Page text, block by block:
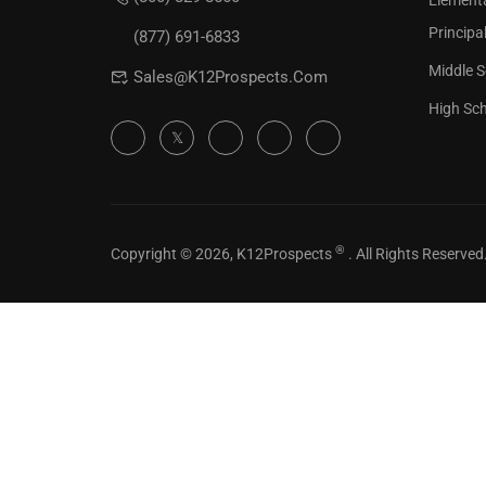
(877) 691-6833
Sales@K12Prospects.com Middle
High
Copyright © 2026, K12Prospects ® . All Rights Reserved.
Check